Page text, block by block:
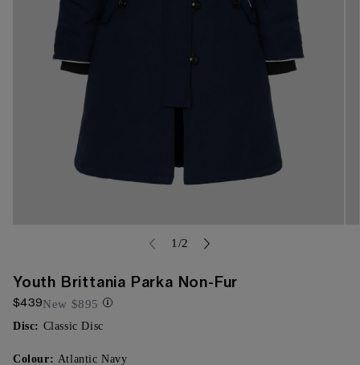
}}
in
modal
1 /of
2
Youth Brittania Parka Non-Fur
$439New $895
Disc: Classic Disc
Colour: Atlantic Navy